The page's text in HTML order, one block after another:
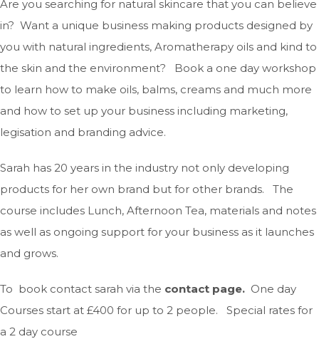
Are you searching for natural skincare that you can believe
in? Want a unique business making products designed by
you with natural ingredients, Aromatherapy oils and kind to
the skin and the environment? Book a one day workshop
to learn how to make oils, balms, creams and much more
and how to set up your business including marketing,
legisation and branding advice.
Sarah has 20 years in the industry not only developing
products for her own brand but for other brands. The
course includes Lunch, Afternoon Tea, materials and notes
as well as ongoing support for your business as it launches
and grows.
To book contact sarah via the contact page. One day
Courses start at £400 for up to 2 people. Special rates for
a 2 day course